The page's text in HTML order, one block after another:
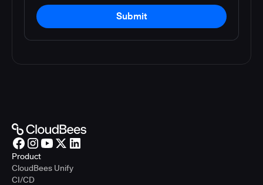
Submit
Product
CloudBees Unify
CI/CD